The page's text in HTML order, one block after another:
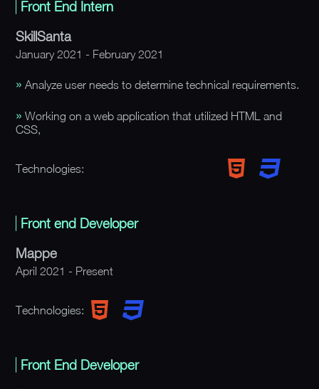
Front End Intern
SkillSanta
January 2021 - February 2021
Analyze user needs to determine technical requirements.
Working on a web application that utilized HTML and
CSS,
Technologies:
Front end Developer
Mappe
April 2021 - Present
Technologies:
Front End Developer